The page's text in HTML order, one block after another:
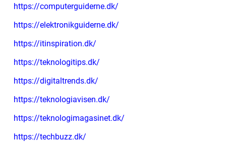
https://computerguiderne.dk/
https://elektronikguiderne.dk/
https://itinspiration.dk/
https://teknologitips.dk/
https://digitaltrends.dk/
https://teknologiavisen.dk/
https://teknologimagasinet.dk/
https://techbuzz.dk/